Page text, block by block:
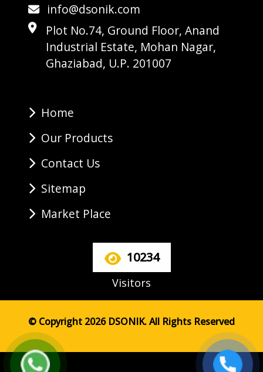
info@dsonik.com
Plot No.74, Ground Floor, Anand
Industrial Estate, Mohan Nagar,
Ghaziabad, U.P. 201007
Home
Our Products
Contact Us
Sitemap
Market Place
10234
Visitors
© Copyright 2026 DSONIK. All Rights Reserved